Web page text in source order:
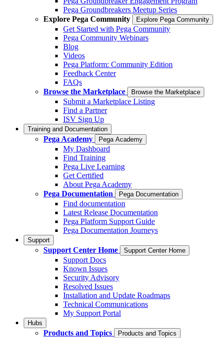
Pega Groundbreakers Meetup Series
Explore Pega Community
Explore Pega Community
Get Started with Pega Community
Pega Community Webinars
Blog
Videos
Pega Platform: Community Edition
Feedback Center
FAQs
Browse the Marketplace
Browse the Marketplace
Submit a Marketplace Listing
Find a Partner
ISV Sign Up
Training and Documentation
Pega Academy Pega Academy
My Dashboard
Find Training
Pega Live Learning
Get Certified
About Pega Academy
Pega Documentation
Pega Documentation
Find documentation
Latest Release Documentation
Pega Platform Support Guide
Pega Documentation Journeys
Support
Support Center Home Support Center Home
Support Docs
Known Issues
Security Advisory
Resolved Issues
Installation and Update Roadmaps
Technical Communications
My Support Portal
Hubs
Products and Topics Products and Topics